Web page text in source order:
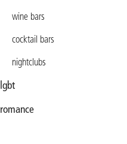
wine bars
cocktail bars
nightclubs
lgbt
romance